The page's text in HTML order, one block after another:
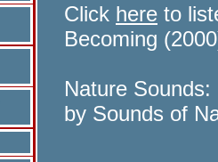
Click here to
Becoming
Nature
by Sounds of